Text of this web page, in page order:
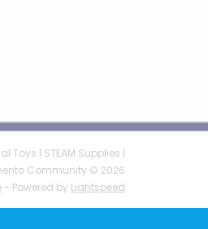
Toys | STEAM Supplies |
Community © 2026
- Powered by Lightspeed